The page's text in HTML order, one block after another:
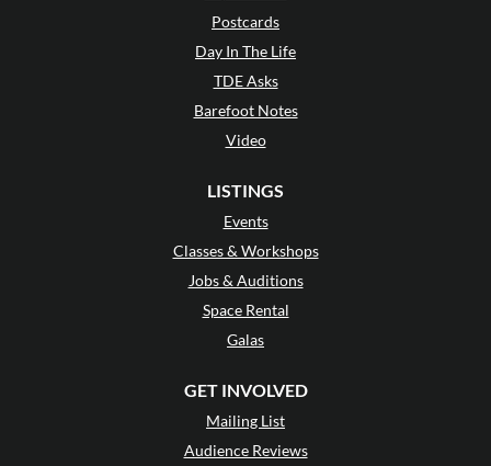
Postcards
Day In The Life
TDE Asks
Barefoot Notes
Video
LISTINGS
Events
Classes & Workshops
Jobs & Auditions
Space Rental
Galas
GET INVOLVED
Mailing List
Audience Reviews